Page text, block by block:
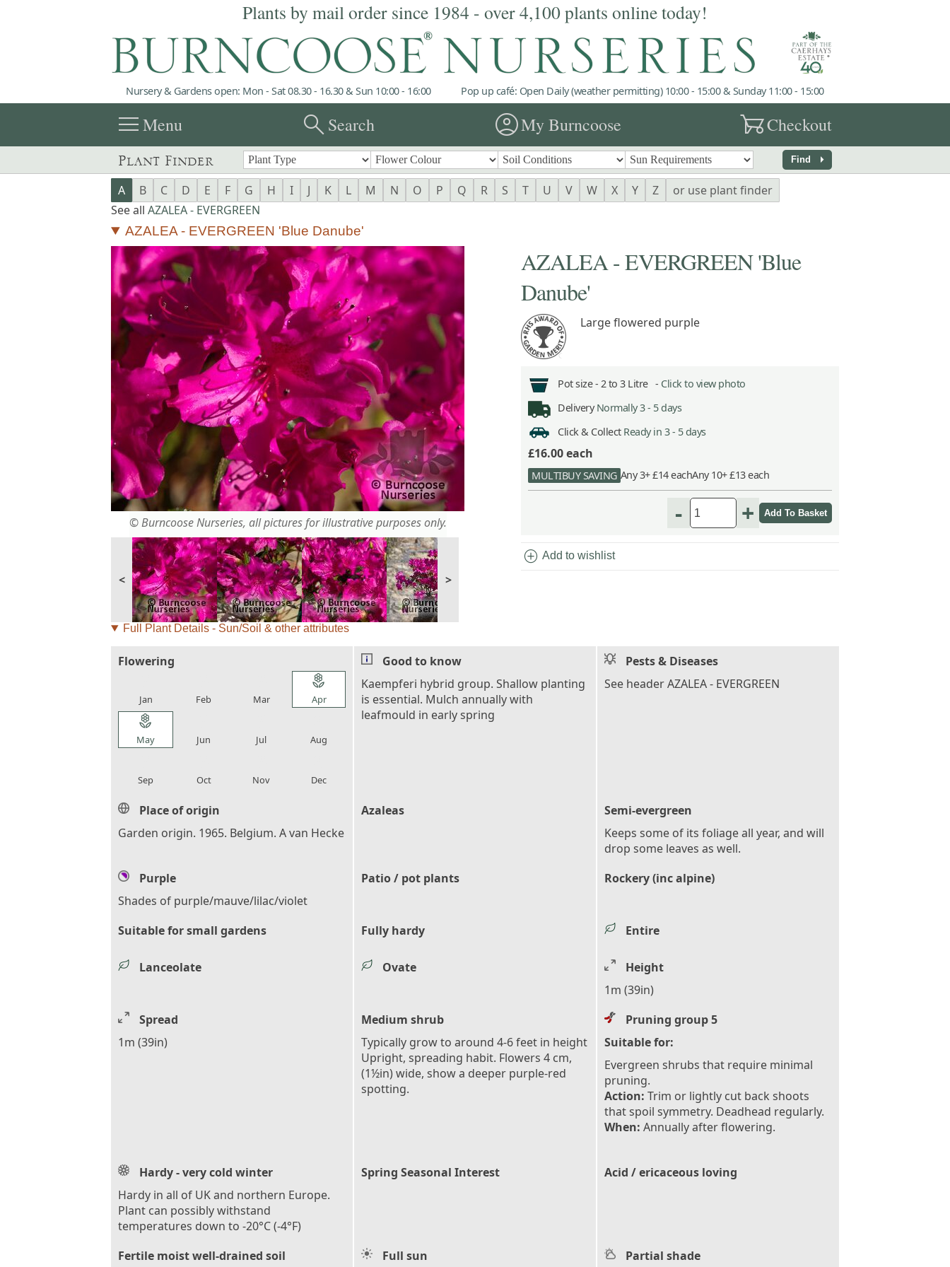
Plants by mail order since 1984 - over 4,100 plants online today!
Nursery & Gardens open: Mon - Sat 08.30 - 16.30 & Sun 10:00 - 16:00 Pop up café: Open Daily (weather permitting) 10:00 - 15:00 & Sunday 11:00 - 15:00
menuMenu searchSearch account_circleMy Burncoose garden_cartCheckout
Plant Finder Find arrow_right
A B C D E F G H I J K L M N O P Q R S T U V W X Y Z
or use plant finder
See all AZALEA - EVERGREEN
AZALEA - EVERGREEN 'Blue Danube'
© Burncoose Nurseries, all pictures for illustrative purposes only.
< >
AZALEA - EVERGREEN 'Blue
Danube'
Large flowered purple
Pot size - 2 to 3 Litre - Click to view photo
Delivery Normally 3 - 5 days
Click & Collect Ready in 3 - 5 days
£16.00each
MULTIBUY SAVING Any 3+ £14 eachAny 10+ £13 each
- +
add_circle Add to wishlist
Full Plant Details - Sun/Soil & other attributes
Flowering
Jan Feb Mar
local_florist
Apr
local_florist
May Jun Jul Aug
Sep Oct Nov Dec
Good to know
Kaempferi hybrid group. Shallow planting
is essential. Mulch annually with
leafmould in early spring
Pests & Diseases
See header AZALEA - EVERGREEN
Place of origin
Garden origin. 1965. Belgium. A van Hecke
Azaleas
Semi-evergreen
Keeps some of its foliage all year, and will
drop some leaves as well.
Purple
Shades of purple/mauve/lilac/violet
Patio / pot plants Rockery (inc alpine)
Suitable for small gardens Fully hardy Entire
Lanceolate Ovate
Height
1m (39in)
Spread
1m (39in)
Medium shrub
Typically grow to around 4-6 feet in height
Upright, spreading habit. Flowers 4 cm,
(1½in) wide, show a deeper purple-red
spotting.
Pruning group 5
Suitable for:
Evergreen shrubs that require minimal
pruning.
Action: Trim or lightly cut back shoots
that spoil symmetry. Deadhead regularly.
When: Annually after flowering.
Hardy - very cold winter
Hardy in all of UK and northern Europe.
Plant can possibly withstand
temperatures down to -20°C (-4°F)
Spring Seasonal Interest Acid / ericaceous loving
Fertile moist well-drained soil Full sun Partial shade